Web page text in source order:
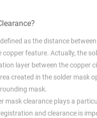
as the distance
feature. Actually, the
layer between the copper
created in the solder mask
mask.
mask clearance plays a
and clearance is